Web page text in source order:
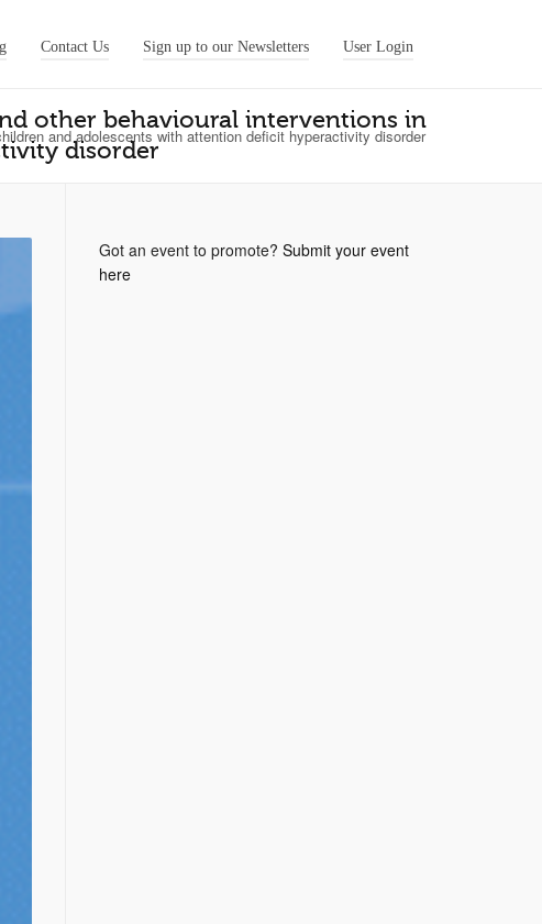
Contact Us Sign up to our Newsletters User Login
other behavioural interventions in
disorder
and adolescents with attention deficit hyperactivity disorder
Got an event to promote?Submit your event
here